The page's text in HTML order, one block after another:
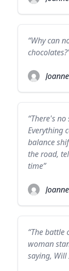
“Why can
“There's
Everything
balance
the road,
time”
“The
woman
saying, Will